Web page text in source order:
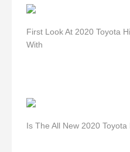
First Look At 2020 Toyota
With
Is The All New 2020